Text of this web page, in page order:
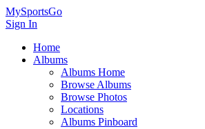
MySportsGo
Sign In
Home
Albums
Albums Home
Browse Albums
Browse Photos
Locations
Albums Pinboard